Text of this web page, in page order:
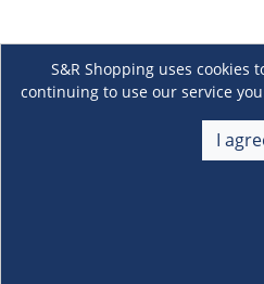
S&R Shopping uses cookies
continuing to use our service
I